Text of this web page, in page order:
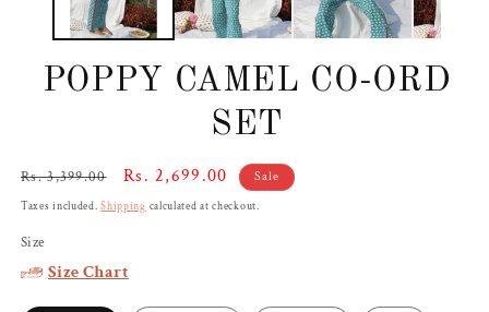
POPPY CAMEL CO-ORD
SET
Regular
price
Rs. 3,399.00
Sale
price
Rs. 2,699.00 Sale
Taxes included.Shipping calculated at checkout.
Size
Size Chart